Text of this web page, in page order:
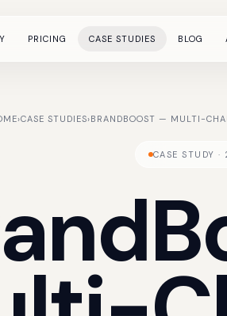
PRICING CASE STUDIES BLOG
›CASE STUDIES›BRANDBOOST — MULTI-
CASE STUDY